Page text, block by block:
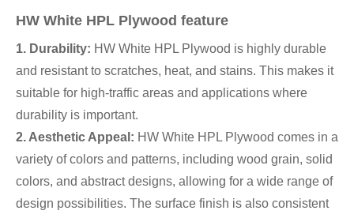
HW White HPL Plywood feature
1. Durability: HW White HPL Plywood is highly durable
and resistant to scratches, heat, and stains. This makes it
suitable for high-traffic areas and applications where
durability is important.
2. Aesthetic Appeal: HW White HPL Plywood comes in a
variety of colors and patterns, including wood grain, solid
colors, and abstract designs, allowing for a wide range of
design possibilities. The surface finish is also consistent